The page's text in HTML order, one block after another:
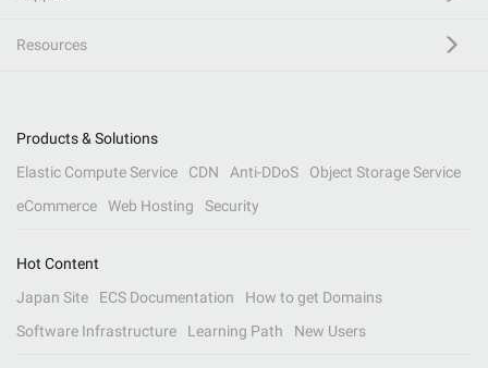
Resources
Products & Solutions
Elastic Compute Service
CDN Anti-DDoS
Object Storage Service
eCommerce
Web Hosting Security
Hot Content
Japan Site
ECS Documentation
How to get Domains
Software Infrastructure
Learning Path New Users